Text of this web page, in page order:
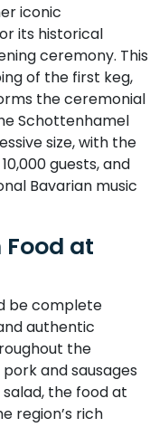
iconic
its historical
ceremony. This
of the first keg,
the ceremonial
Schottenhamel
size, with the
guests, and
Bavarian music
at
be complete
authentic
the
and sausages
the food at
region’s rich